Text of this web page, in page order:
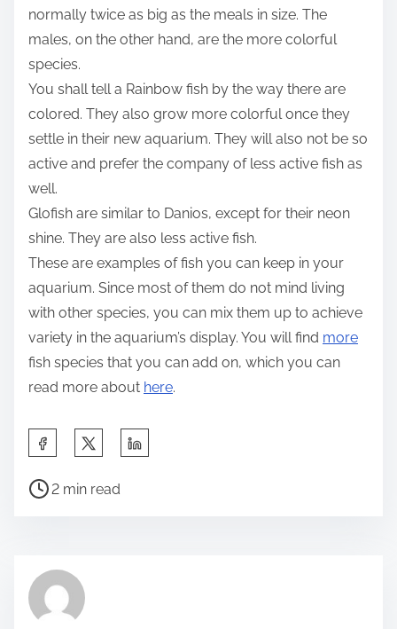
normally twice as big as the meals in size. The
males, on the other hand, are the more colorful
species.
You shall tell a Rainbow fish by the way there are
colored. They also grow more colorful once they
settle in their new aquarium. They will also not be so
active and prefer the company of less active fish as
well.
Glofish are similar to Danios, except for their neon
shine. They are also less active fish.
These are examples of fish you can keep in your
aquarium. Since most of them do not mind living
with other species, you can mix them up to achieve
variety in the aquarium’s display. You will find more
fish species that you can add on, which you can
read more about here.
a
h
P
r
e
2 min read